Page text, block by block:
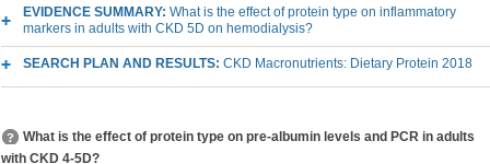
EVIDENCE SUMMARY: What is the effect of protein type on inflammatory
markers in adults with CKD 5D on hemodialysis?
SEARCH PLAN AND RESULTS: CKD Macronutrients: Dietary Protein 2018
What is the effect of protein type on pre-albumin levels and PCR in adults
with CKD 4-5D?